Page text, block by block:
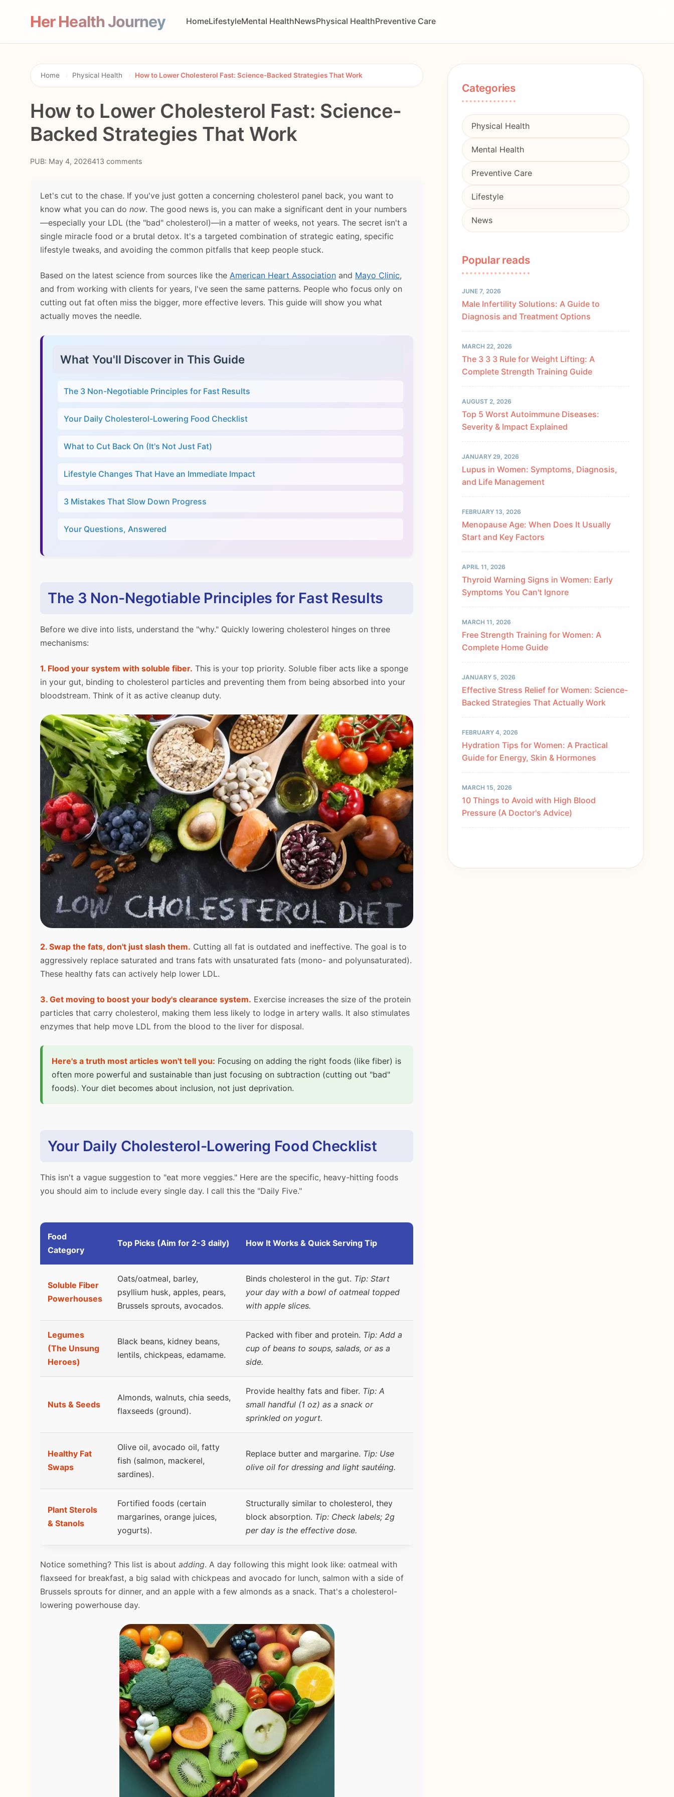
Her Health Journey HomeLifestyleMental HealthNewsPhysical HealthPreventive Care
Home › Physical Health › How to Lower Cholesterol Fast: Science-Backed Strategies That Work
How to Lower Cholesterol Fast: Science-
Backed Strategies That Work
PUB: May 4, 2026413 comments
Let's cut to the chase. If you've just gotten a concerning cholesterol panel back, you want to
know what you can do now. The good news is, you can make a significant dent in your numbers
—especially your LDL (the "bad" cholesterol)—in a matter of weeks, not years. The secret isn't a
single miracle food or a brutal detox. It's a targeted combination of strategic eating, specific
lifestyle tweaks, and avoiding the common pitfalls that keep people stuck.
Based on the latest science from sources like the American Heart Association and Mayo Clinic,
and from working with clients for years, I've seen the same patterns. People who focus only on
cutting out fat often miss the bigger, more effective levers. This guide will show you what
actually moves the needle.
What You'll Discover in This Guide
The 3 Non-Negotiable Principles for Fast Results
Your Daily Cholesterol-Lowering Food Checklist
What to Cut Back On (It's Not Just Fat)
Lifestyle Changes That Have an Immediate Impact
3 Mistakes That Slow Down Progress
Your Questions, Answered
The 3 Non-Negotiable Principles for Fast Results
Before we dive into lists, understand the "why." Quickly lowering cholesterol hinges on three
mechanisms:
1. Flood your system with soluble fiber. This is your top priority. Soluble fiber acts like a sponge
in your gut, binding to cholesterol particles and preventing them from being absorbed into your
bloodstream. Think of it as active cleanup duty.
2. Swap the fats, don't just slash them. Cutting all fat is outdated and ineffective. The goal is to
aggressively replace saturated and trans fats with unsaturated fats (mono- and polyunsaturated).
These healthy fats can actively help lower LDL.
3. Get moving to boost your body's clearance system. Exercise increases the size of the protein
particles that carry cholesterol, making them less likely to lodge in artery walls. It also stimulates
enzymes that help move LDL from the blood to the liver for disposal.
Here's a truth most articles won't tell you: Focusing on adding the right foods (like fiber) is
often more powerful and sustainable than just focusing on subtraction (cutting out "bad"
foods). Your diet becomes about inclusion, not just deprivation.
Your Daily Cholesterol-Lowering Food Checklist
This isn't a vague suggestion to "eat more veggies." Here are the specific, heavy-hitting foods
you should aim to include every single day. I call this the "Daily Five."
Food
Category
Top Picks (Aim for 2-3 daily) How It Works & Quick Serving Tip
Soluble Fiber
Powerhouses
Oats/oatmeal, barley,
psyllium husk, apples, pears,
Brussels sprouts, avocados.
Binds cholesterol in the gut. Tip: Start
your day with a bowl of oatmeal topped
with apple slices.
Legumes
(The Unsung
Heroes)
Black beans, kidney beans,
lentils, chickpeas, edamame.
Packed with fiber and protein. Tip: Add a
cup of beans to soups, salads, or as a
side.
Nuts & Seeds
Almonds, walnuts, chia seeds,
flaxseeds (ground).
Provide healthy fats and fiber. Tip: A
small handful (1 oz) as a snack or
sprinkled on yogurt.
Healthy Fat
Swaps
Olive oil, avocado oil, fatty
fish (salmon, mackerel,
sardines).
Replace butter and margarine. Tip: Use
olive oil for dressing and light sautéing.
Plant Sterols
& Stanols
Fortified foods (certain
margarines, orange juices,
yogurts).
Structurally similar to cholesterol, they
block absorption. Tip: Check labels; 2g
per day is the effective dose.
Notice something? This list is about adding. A day following this might look like: oatmeal with
flaxseed for breakfast, a big salad with chickpeas and avocado for lunch, salmon with a side of
Brussels sprouts for dinner, and an apple with a few almonds as a snack. That's a cholesterol-
lowering powerhouse day.
Categories
Physical Health
Mental Health
Preventive Care
Lifestyle
News
Popular reads
JUNE 7, 2026
Male Infertility Solutions: A Guide to
Diagnosis and Treatment Options
MARCH 22, 2026
The 3 3 3 Rule for Weight Lifting: A
Complete Strength Training Guide
AUGUST 2, 2026
Top 5 Worst Autoimmune Diseases:
Severity & Impact Explained
JANUARY 29, 2026
Lupus in Women: Symptoms, Diagnosis,
and Life Management
FEBRUARY 13, 2026
Menopause Age: When Does It Usually
Start and Key Factors
APRIL 11, 2026
Thyroid Warning Signs in Women: Early
Symptoms You Can't Ignore
MARCH 11, 2026
Free Strength Training for Women: A
Complete Home Guide
JANUARY 5, 2026
Effective Stress Relief for Women: Science-
Backed Strategies That Actually Work
FEBRUARY 4, 2026
Hydration Tips for Women: A Practical
Guide for Energy, Skin & Hormones
MARCH 15, 2026
10 Things to Avoid with High Blood
Pressure (A Doctor's Advice)